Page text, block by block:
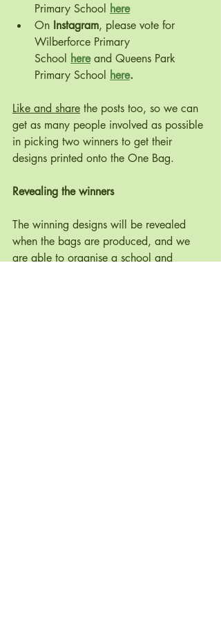
Primary School here
On Instagram, please vote for
Wilberforce Primary
School here and Queens Park
Primary School here.
Like and share the posts too, so we can
get as many people involved as possible
in picking two winners to get their
designs printed onto the One Bag.
Revealing the winners
The winning designs will be revealed
when the bags are produced, and we
are able to organise a school and